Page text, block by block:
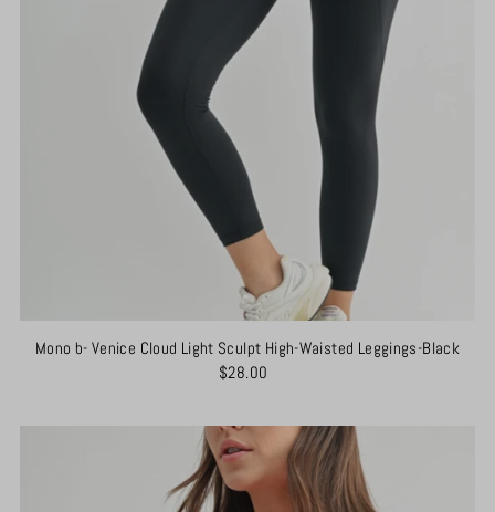
Mono b- Venice Cloud Light Sculpt High-Waisted Leggings-Black
$28.00